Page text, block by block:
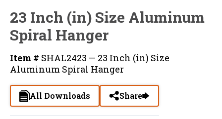
23 Inch (in) Size Aluminum
Spiral Hanger
Item # SHAL2423 — 23 Inch (in) Size
Aluminum Spiral Hanger
All Downloads Share